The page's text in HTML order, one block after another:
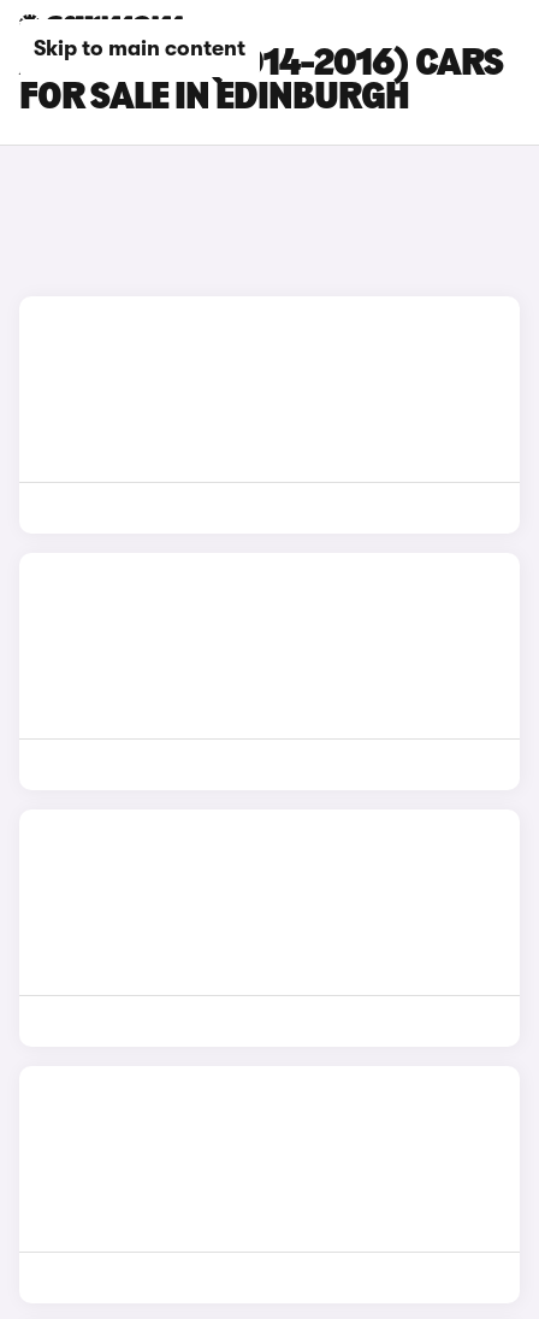
Skip to main content
AUDI RS Q3 (2014-2016) CARS
FOR SALE IN EDINBURGH